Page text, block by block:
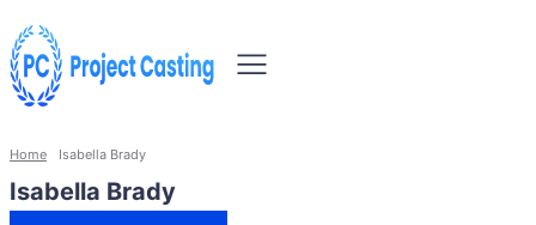
Home Isabella Brady
Isabella Brady